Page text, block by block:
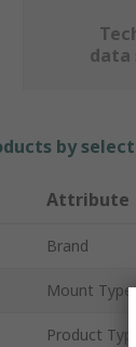
data
by
Attribute
Brand
Mount Type
Product Type